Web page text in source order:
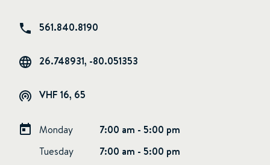
561.840.8190
26.748931, -80.051353
VHF 16, 65
Monday
7:00 am - 5:00 pm
Tuesday
7:00 am - 5:00 pm